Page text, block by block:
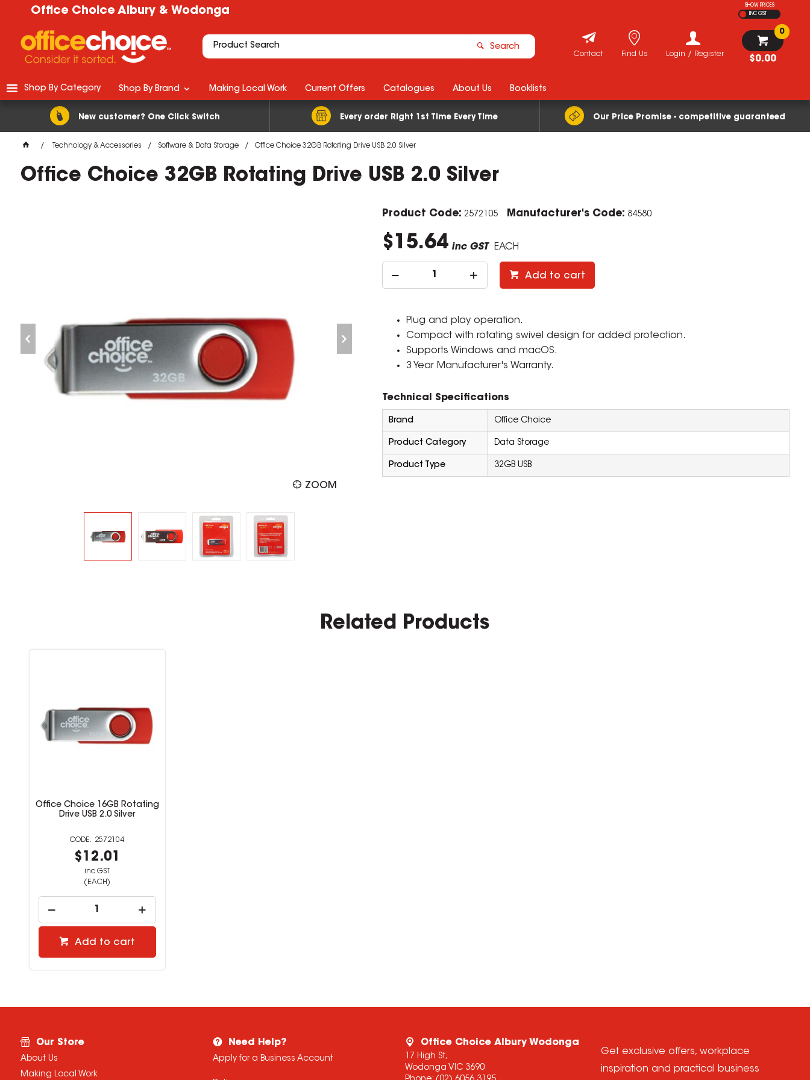
Office Choice Albury & Wodonga
SHOW PRICES
INC GST
Search
$0.00
0
Login / Register
Find Us
Contact
New customer? One Click Switch Every order Right 1st Time Every Time Our Price Promise - competitive guaranteed
Shop By Category Shop By Brand Making Local Work Current Offers Catalogues About Us Booklists
Technology & Accessories Software & Data Storage Office Choice 32GB Rotating Drive USB 2.0 Silver
Office Choice 32GB Rotating Drive USB 2.0 Silver
ZOOM
Product Code: 2572105 Manufacturer's Code: 84580
$15.64 inc GST EACH
Add to cart
Plug and play operation.
Compact with rotating swivel design for added protection.
Supports Windows and macOS.
3 Year Manufacturer's Warranty.
Technical Specifications
Brand Office Choice
Product Category Data Storage
Product Type 32GB USB
Related Products
Office Choice 16GB Rotating
Drive USB 2.0 Silver
2572104
$12.01
inc GST
(EACH)
Add to cart
Our Store
About Us
Making Local Work
Need Help?
Apply for a Business Account
Office Choice Albury Wodonga
17 High St,
Wodonga VIC 3690
Get exclusive offers, workplace
inspiration and practical business